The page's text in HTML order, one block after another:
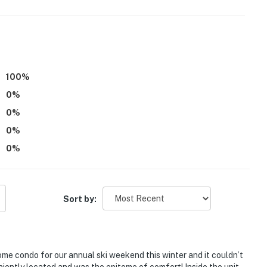
PM
flights of stairs to enter
businesses
100%
0%
0%
0%
0%
Sort by:
condo for our annual ski weekend this winter and it couldn’t